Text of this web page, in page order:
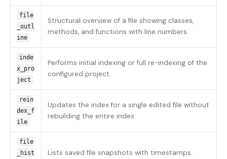
file
_outl
ine
Structural overview of a file showing classes,
methods, and functions with line numbers.
inde
x_pro
ject
Performs initial indexing or full re-indexing of the
configured project.
rein
dex_f
ile
Updates the index for a single edited file without
rebuilding the entire index.
file
_hist
Lists saved file snapshots with timestamps.